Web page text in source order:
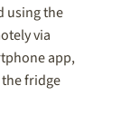
using the
via
app,
fridge